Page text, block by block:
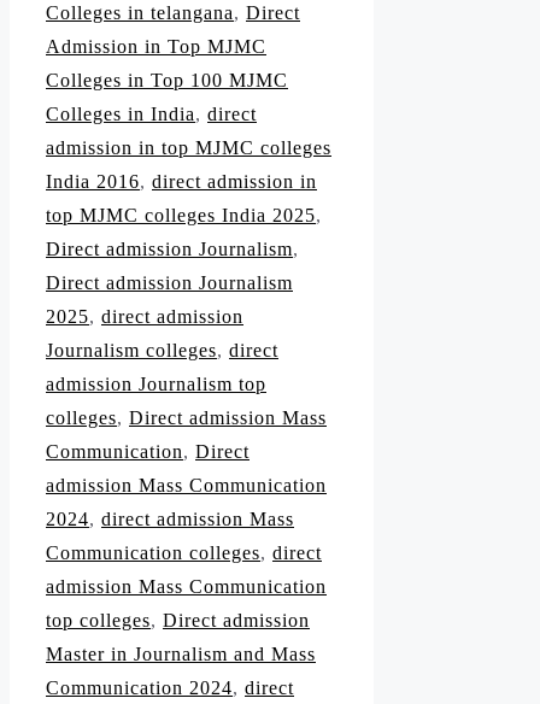
Colleges in telangana, Direct
Admission in Top MJMC
Colleges in Top 100 MJMC
Colleges in India, direct
admission in top MJMC colleges
India 2016, direct admission in
top MJMC colleges India 2025,
Direct admission Journalism,
Direct admission Journalism
2025, direct admission
Journalism colleges, direct
admission Journalism top
colleges, Direct admission Mass
Communication, Direct
admission Mass Communication
2024, direct admission Mass
Communication colleges, direct
admission Mass Communication
top colleges, Direct admission
Master in Journalism and Mass
Communication 2024, direct